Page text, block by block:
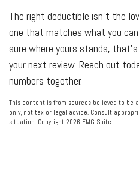
The right deductible isn't the
one that matches what you
sure where yours stands,
your next review. Reach out
numbers together.
This content is from sources believed to be
only, not tax or legal advice. Consult
situation. Copyright 2026 FMG Suite.